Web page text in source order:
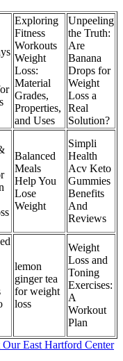
Exploring
Fitness
Workouts
Weight
Loss:
Material
Grades,
Properties,
and Uses
Unpeeling
the Truth:
Are
Banana
Drops for
Weight
Loss a
Real
Solution?
Balanced
Meals
Help You
Lose
Weight
Simpli
Health
Acv Keto
Gummies
Benefits
And
Reviews
lemon
ginger tea
for weight
loss
Weight
Loss and
Toning
Exercises:
A
Workout
Plan
East Hartford Center